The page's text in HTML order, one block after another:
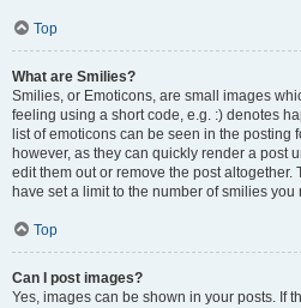
Top
What are Smilies?
Smilies, or Emoticons, are small images
feeling using a short code, e.g. :) denotes
list of emoticons can be seen in the posting
however, as they can quickly render a post
edit them out or remove the post
have set a limit to the number of smilies
Top
Can I post images?
Yes, images can be shown in your posts. If